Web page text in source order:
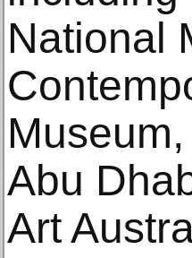
National
Abu
Art